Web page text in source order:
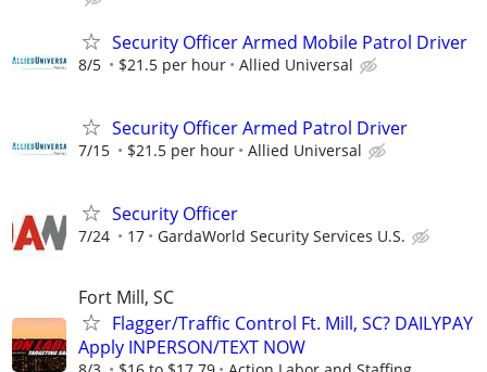
Security Officer Armed Mobile Patrol Driver
8/5 $21.5 per hour Allied Universal
Security Officer Armed Patrol Driver
7/15 $21.5 per hour Allied Universal
Security Officer
7/24 17 GardaWorld Security Services U.S.
Fort Mill, SC
Flagger/Traffic Control Ft. Mill, SC? DAILYPAY
Apply INPERSON/TEXT NOW